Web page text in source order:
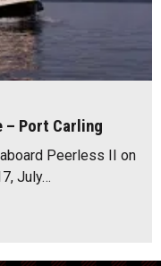
– Port Carling
Peerless II on
July…